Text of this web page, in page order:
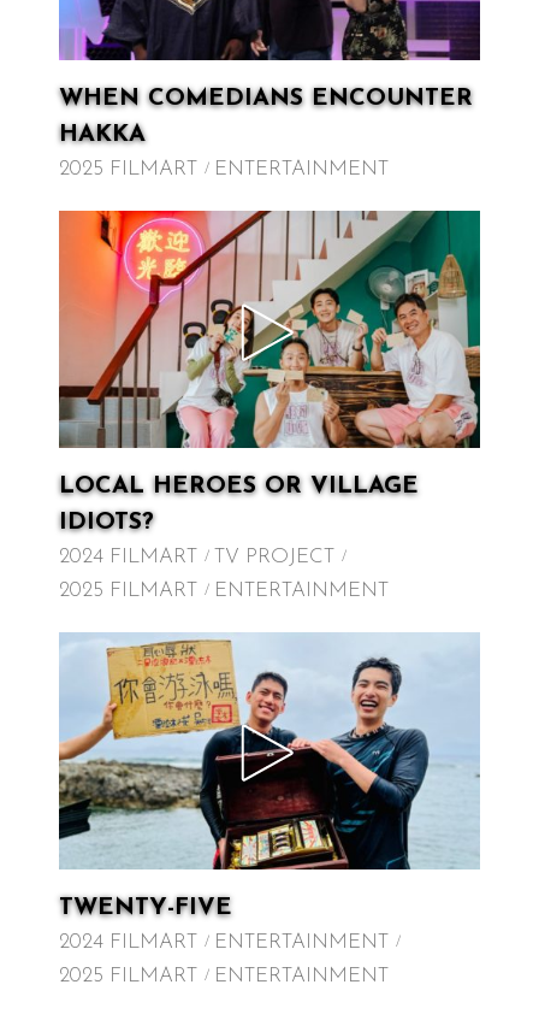
WHEN COMEDIANS ENCOUNTER
HAKKA
2025 FILMART ENTERTAINMENT
LOCAL HEROES OR VILLAGE
IDIOTS?
2024 FILMART
TV PROJECT
2025 FILMART
ENTERTAINMENT
TWENTY-FIVE
2024 FILMART
ENTERTAINMENT
2025 FILMART
ENTERTAINMENT